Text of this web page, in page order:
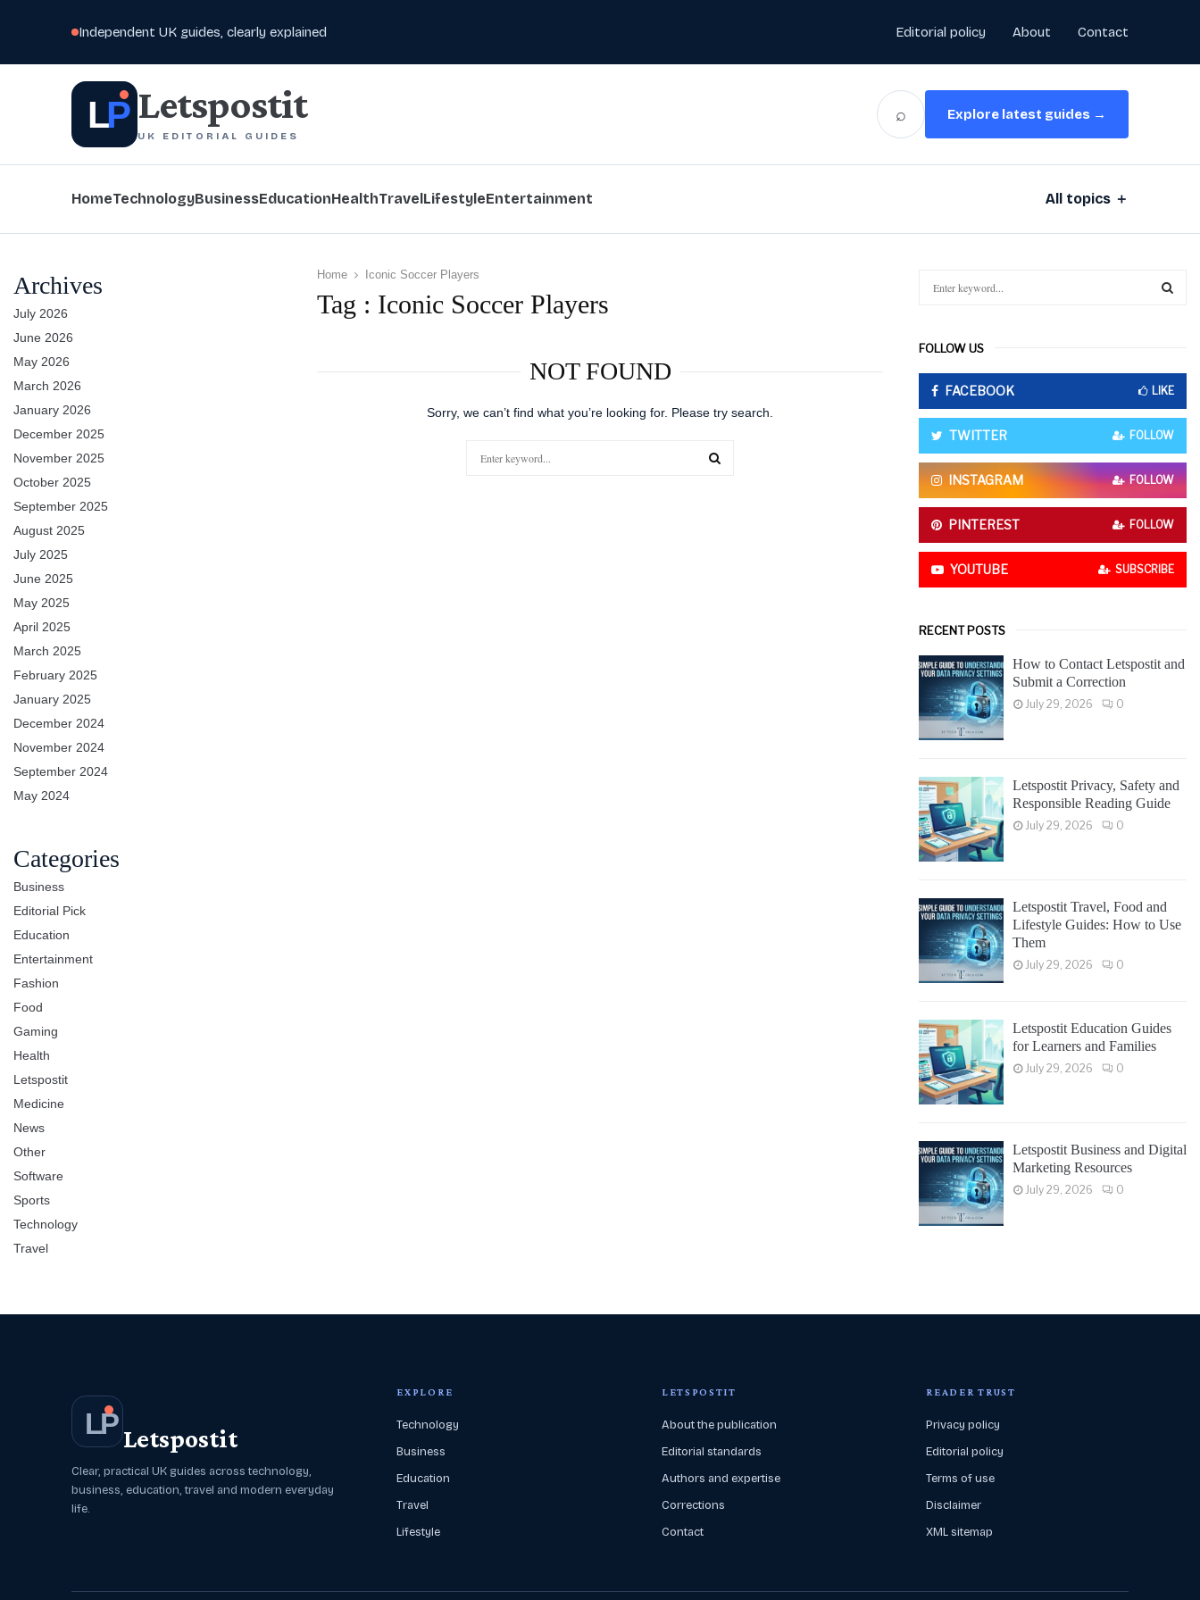
Independent UK guides, clearly explained Editorial policy About Contact
LP Letspostit
UK EDITORIAL GUIDES
⌕ Explore latest guides →
HomeTechnologyBusinessEducationHealthTravelLifestyleEntertainment All topics ＋
Home Iconic Soccer Players
Tag : Iconic Soccer Players
NOT FOUND
Sorry, we can’t find what you’re looking for. Please try search.
for:
Archives
July 2026
June 2026
May 2026
March 2026
January 2026
December 2025
November 2025
October 2025
September 2025
August 2025
July 2025
June 2025
May 2025
April 2025
March 2025
February 2025
January 2025
December 2024
November 2024
September 2024
May 2024
Categories
Business
Editorial Pick
Education
Entertainment
Fashion
Food
Gaming
Health
Letspostit
Medicine
News
Other
Software
Sports
Technology
Travel
c
h
o
A
R
C
H
FOLLOW US
FACEBOOK LIKE
TWITTER FOLLOW
INSTAGRAM FOLLOW
PINTEREST FOLLOW
YOUTUBE SUBSCRIBE
RECENT POSTS
How to Contact Letspostit and
Submit a Correction
July 29, 2026 0
Letspostit Privacy, Safety and
Responsible Reading Guide
July 29, 2026 0
Letspostit Travel, Food and
Lifestyle Guides: How to Use
Them
July 29, 2026 0
Letspostit Education Guides
for Learners and Families
July 29, 2026 0
Letspostit Business and Digital
Marketing Resources
July 29, 2026 0
LPLetspostit
Clear, practical UK guides across technology,
business, education, travel and modern everyday
life.
EXPLORE
Technology
Business
Education
Travel
Lifestyle
LETSPOSTIT
About the publication
Editorial standards
Authors and expertise
Corrections
Contact
READER TRUST
Privacy policy
Editorial policy
Terms of use
Disclaimer
XML sitemap